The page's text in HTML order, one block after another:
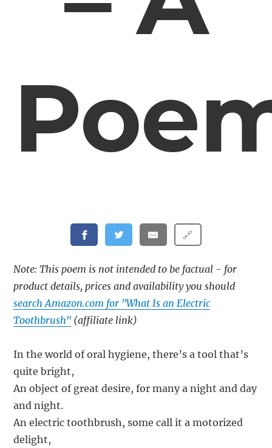
🔗
Note: This poem is not intended to be factual - for
product details, prices and availability you should
search Amazon.com for "What Is an Electric
Toothbrush" (affiliate link)
In the world of oral hygiene, there’s a tool that’s
quite bright,
An object of great desire, for many a night and day
and night.
An electric toothbrush, some call it a motorized
delight,